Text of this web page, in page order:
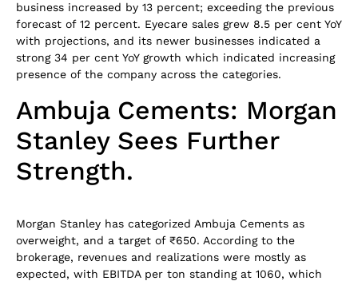
business increased by 13 percent; exceeding the previous
forecast of 12 percent. Eyecare sales grew 8.5 per cent YoY
with projections, and its newer businesses indicated a
strong 34 per cent YoY growth which indicated increasing
presence of the company across the categories.
Ambuja Cements: Morgan
Stanley Sees Further
Strength.
Morgan Stanley has categorized Ambuja Cements as
overweight, and a target of ₹650. According to the
brokerage, revenues and realizations were mostly as
expected, with EBITDA per ton standing at 1060, which